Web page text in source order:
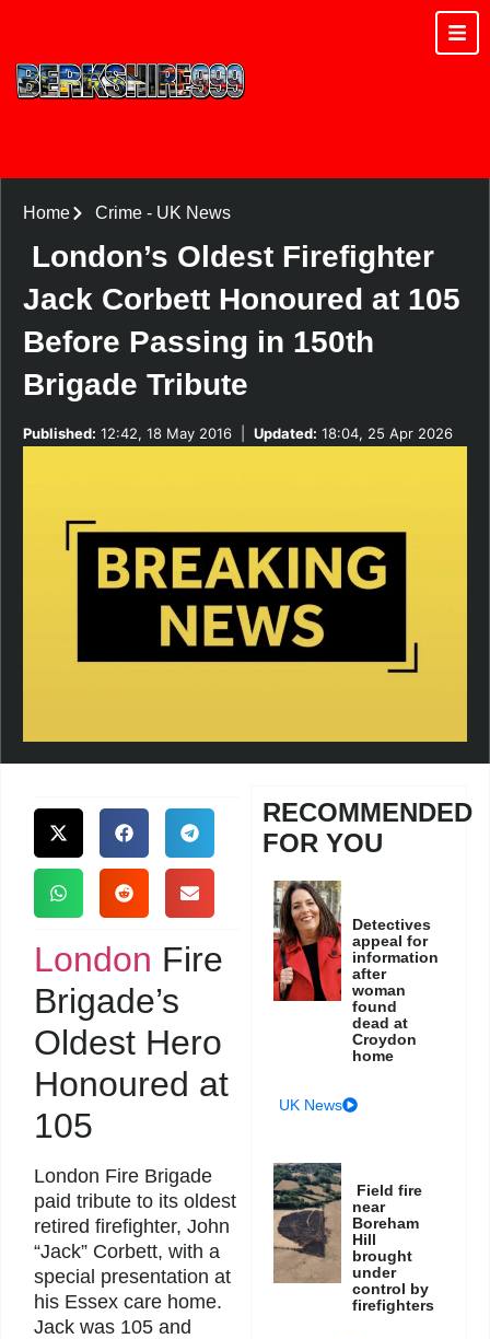
Home Crime- UK News
London’s Oldest Firefighter
Jack Corbett Honoured at 105
Before Passing in 150th
Brigade Tribute
Published: 12:42, 18 May 2016 Updated: 18:04, 25 Apr 2026
London Fire
Brigade’s
Oldest Hero
Honoured at
105
London Fire Brigade
paid tribute to its oldest
retired firefighter, John
“Jack” Corbett, with a
special presentation at
his Essex care home.
Jack was 105 and
RECOMMENDED
FOR YOU
Detectives
appeal for
information
after
woman
found
dead at
Croydon
home
UK News
Field fire
near
Boreham
Hill
brought
under
control by
firefighters